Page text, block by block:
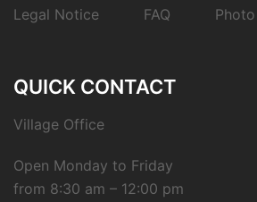
Legal Notice FAQ
QUICK CONTACT
Village Office
Open Monday to Friday
from 8:30 am – 12:00 pm